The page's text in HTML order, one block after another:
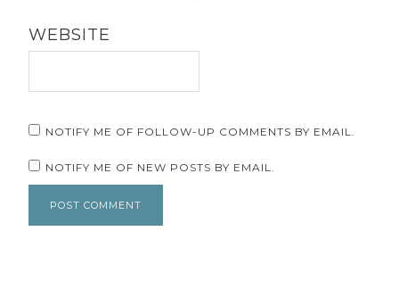
WEBSITE
NOTIFY ME OF FOLLOW-UP COMMENTS BY EMAIL.
NOTIFY ME OF NEW POSTS BY EMAIL.